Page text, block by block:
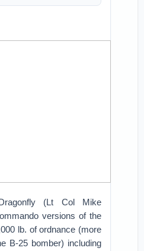
(Lt Col Mike
versions of the
lb. of ordnance (more
B-25 bomber) including